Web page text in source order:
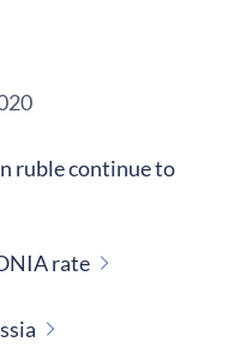
ruble continue to
rate